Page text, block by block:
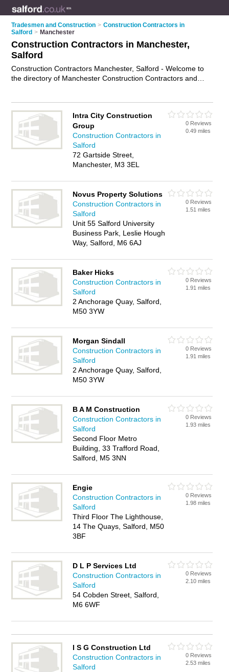
Tradesmen and Construction > Construction Contractors in
Salford > Manchester
Construction Contractors in Manchester,
Salford
Construction Contractors Manchester, Salford - Welcome to
the directory of Manchester Construction Contractors and
details, ratings and reviews of your local construction firm or
construction contractor in Manchester, Salford and write your
own review. Are you a construction firm in Manchester? Why
notadvertiseyour residential construction business on the
Manchester Business Directory – IT'S FREE!
Intra City Construction
Group
Construction Contractors in
Salford
72 Gartside Street,
Manchester, M3 3EL
0 Reviews
0.49 miles
Novus Property Solutions
Construction Contractors in
Salford
Unit 55 Salford University
Business Park, Leslie Hough
Way, Salford, M6 6AJ
0 Reviews
1.51 miles
Baker Hicks
Construction Contractors in
Salford
2 Anchorage Quay, Salford,
M50 3YW
0 Reviews
1.91 miles
Morgan Sindall
Construction Contractors in
Salford
2 Anchorage Quay, Salford,
M50 3YW
0 Reviews
1.91 miles
B A M Construction
Construction Contractors in
Salford
Second Floor Metro
Building, 33 Trafford Road,
Salford, M5 3NN
0 Reviews
1.93 miles
Engie
Construction Contractors in
Salford
Third Floor The Lighthouse,
14 The Quays, Salford, M50
3BF
0 Reviews
1.98 miles
D L P Services Ltd
Construction Contractors in
Salford
54 Cobden Street, Salford,
M6 6WF
0 Reviews
2.10 miles
I S G Construction Ltd
Construction Contractors in
Salford
0 Reviews
2.53 miles